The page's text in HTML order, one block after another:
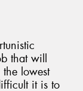
that will
lowest
it is to